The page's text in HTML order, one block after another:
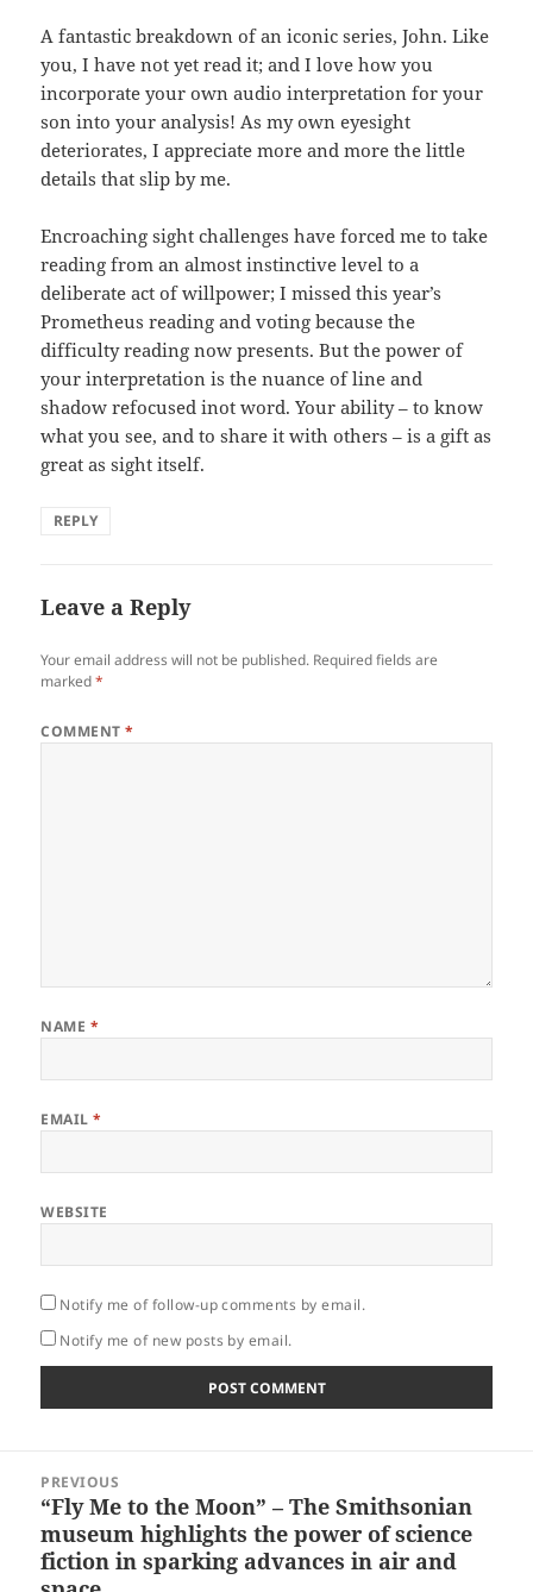
A fantastic breakdown of an iconic series, John. Like
you, I have not yet read it; and I love how you
incorporate your own audio interpretation for your
son into your analysis! As my own eyesight
deteriorates, I appreciate more and more the little
details that slip by me.
Encroaching sight challenges have forced me to take
reading from an almost instinctive level to a
deliberate act of willpower; I missed this year’s
Prometheus reading and voting because the
difficulty reading now presents. But the power of
your interpretation is the nuance of line and
shadow refocused inot word. Your ability – to know
what you see, and to share it with others – is a gift as
great as sight itself.
REPLY
Leave a Reply
Your email address will not be published. Required fields are
marked*
COMMENT*
NAME *
EMAIL*
WEBSITE
Notify me of follow-up comments by email.
Notify me of new posts by email.
navigation
PREVIOUS
Previous
post:
“Fly Me to the Moon” – The Smithsonian
museum highlights the power of science
fiction in sparking advances in air and